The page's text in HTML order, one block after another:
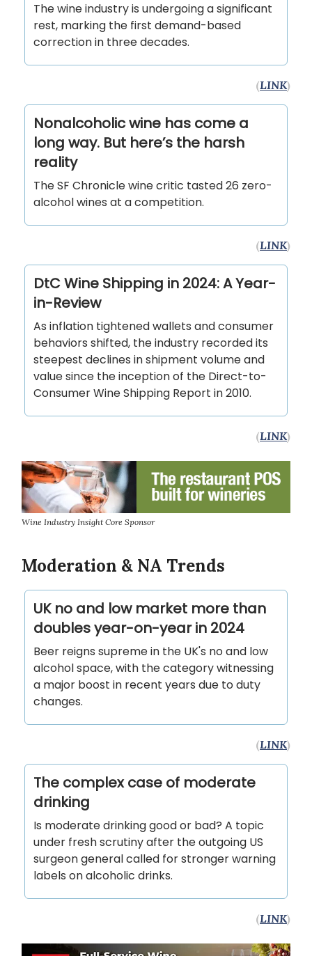
The wine industry is undergoing a significant
rest, marking the first demand-based
correction in three decades.
(LINK)
Nonalcoholic wine has come a
long way. But here’s the harsh
reality
The SF Chronicle wine critic tasted 26 zero-
alcohol wines at a competition.
(LINK)
DtC Wine Shipping in 2024: A Year-
in-Review
As inflation tightened wallets and consumer
behaviors shifted, the industry recorded its
steepest declines in shipment volume and
value since the inception of the Direct-to-
Consumer Wine Shipping Report in 2010.
(LINK)
Wine Industry Insight Core Sponsor
Moderation & NA Trends
UK no and low market more than
doubles year-on-year in 2024
Beer reigns supreme in the UK's no and low
alcohol space, with the category witnessing
a major boost in recent years due to duty
changes.
(LINK)
The complex case of moderate
drinking
Is moderate drinking good or bad? A topic
under fresh scrutiny after the outgoing US
surgeon general called for stronger warning
labels on alcoholic drinks.
(LINK)